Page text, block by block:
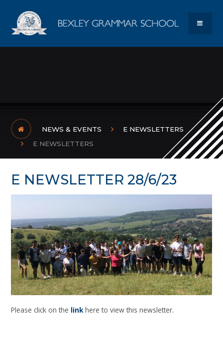
Bexley
NEWS & EVENTS
E NEWSLETTERS
E NEWSLETTERS
E NEWSLETTER 28/6/23
Please click on the linkhere to view this newsletter.